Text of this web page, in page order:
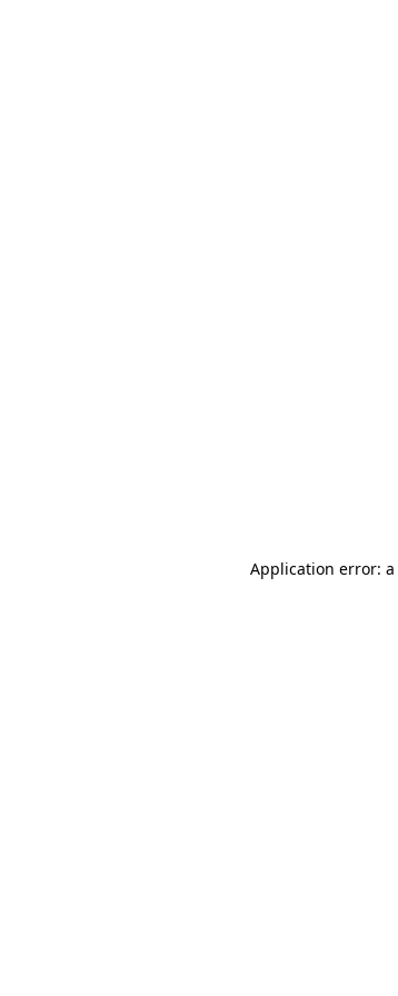
Application error: a